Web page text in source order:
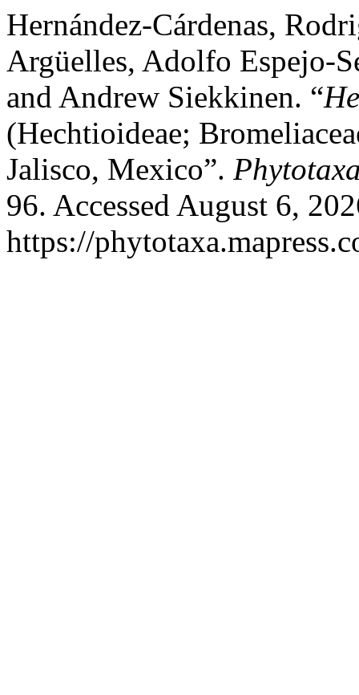
Hernández-Cárdenas,
Argüelles, Adolfo Espejo-
and Andrew Siekkinen. “
(Hechtioideae;
Jalisco, Mexico”.
96. Accessed August 6,
https://